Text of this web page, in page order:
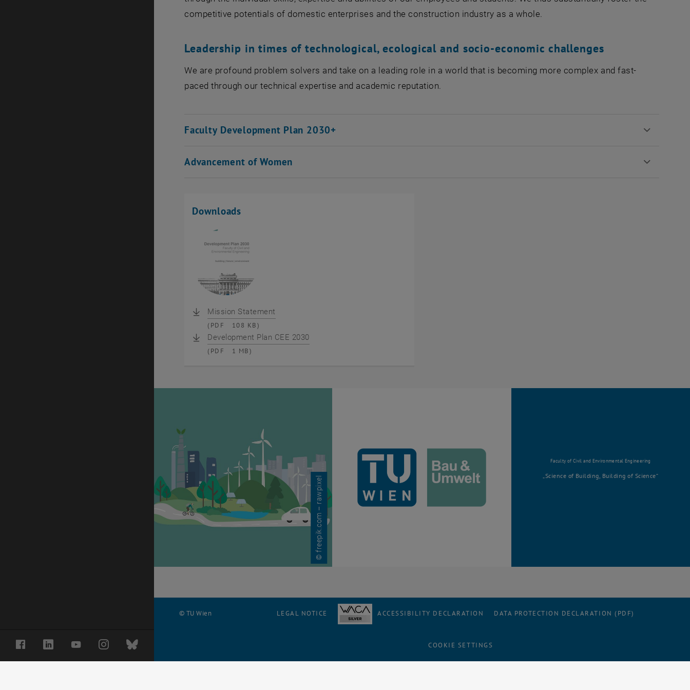
FacebookLinkedInYouTubeInstagramBluesky
competitive potentials of domestic enterprises and the construction industry as a whole.
Leadership in times of technological, ecological and socio-economic challenges
We are profound problem solvers and take on a leading role in a world that is becoming more complex and fast-
paced through our technical expertise and academic reputation.
Faculty Development Plan 2030+
Advancement of Women
Downloads
Mission Statement
(PDF 108 KB)
Development Plan CEE 2030
(PDF 1 MB)
© freepik.com – rawpixel
Faculty of Civil and Environmental Engineering
Science of Building, Building of Science
© TU Wien LEGAL NOTICE ACCESSIBILITY DECLARATION DATA PROTECTION DECLARATION (PDF)
COOKIE SETTINGS